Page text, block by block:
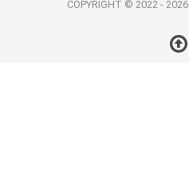
COPYRIGHT © 2022 - 2026